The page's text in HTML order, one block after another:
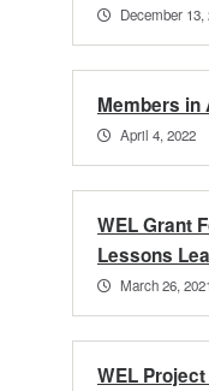
December 13,
Members in
April 4, 2022
WEL Grant
Lessons
March 26, 2021
WEL